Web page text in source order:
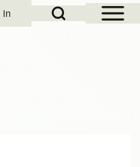
Open Sidebar
Open Search Block
menu
in